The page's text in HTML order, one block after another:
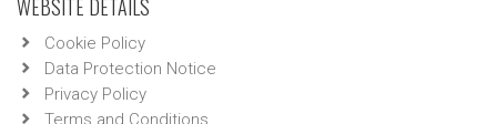
WEBSITE DETAILS
Cookie Policy
Data Protection Notice
Privacy Policy
Terms and Conditions